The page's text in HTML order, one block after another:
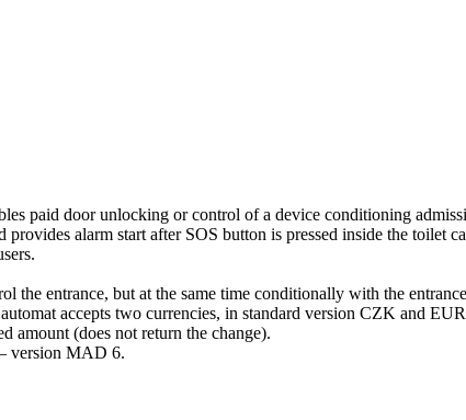
paid door unlocking or control of a device conditioning
alarm start after SOS button is pressed inside the toilet
entrance, but at the same time conditionally with the
accepts two currencies, in standard version CZK and
amount (does not return the change).
version MAD 6.